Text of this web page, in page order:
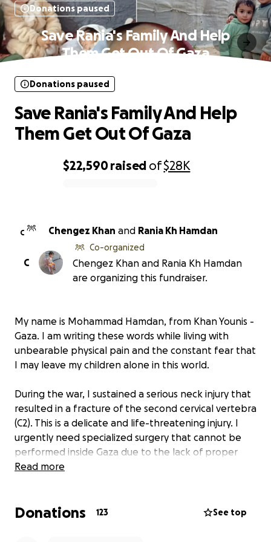
Donations paused
Save Rania's Family And Help
Them Get Out Of Gaza
$22,590raised of$28K
Donations paused
Save Rania's Family And Help
Them Get Out Of Gaza
C Chengez Khan and Rania Kh Hamdan
C
Co-organized
Chengez Khan and Rania Kh Hamdan
are organizing this fundraiser.
My name is Mohammad Hamdan, from Khan Younis -
Gaza. I am writing these words while living with
unbearable physical pain and the constant fear that
I may leave my children alone in this world.
During the war, I sustained a serious neck injury that
resulted in a fracture of the second cervical vertebra
(C2). This is a delicate and life-threatening injury. I
urgently need specialized surgery that cannot be
performed inside Gaza due to the lack of proper
medical facilities and equipment. Any delay could
My wife, Rania - may she rest in peace - passed
Read more
Donations 123 See top